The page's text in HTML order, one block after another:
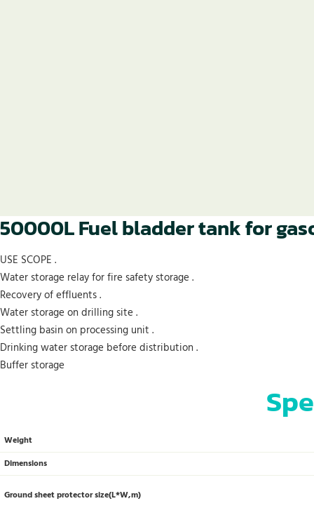
50000L Fuel bladder tank for
USE SCOPE .
Water storage relay for fire safety storage .
Recovery of effluents .
Water storage on drilling site .
Settling basin on processing unit .
Drinking water storage before distribution .
Buffer storage
Weight
Dimensions
Ground sheet protector size(L*W,m)